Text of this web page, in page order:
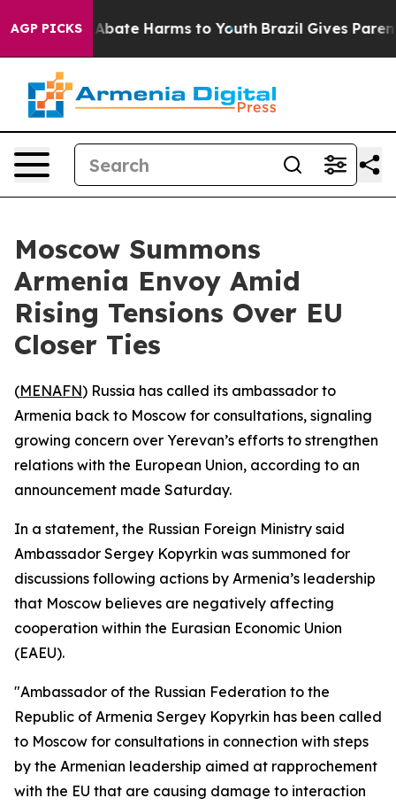
AGP PICKS
Fund to Abate Harms to Youth Brazil Gives Parents
Moscow Summons
Armenia Envoy Amid
Rising Tensions Over EU
Closer Ties
(MENAFN) Russia has called its ambassador to
Armenia back to Moscow for consultations, signaling
growing concern over Yerevan’s efforts to strengthen
relations with the European Union, according to an
announcement made Saturday.
In a statement, the Russian Foreign Ministry said
Ambassador Sergey Kopyrkin was summoned for
discussions following actions by Armenia’s leadership
that Moscow believes are negatively affecting
cooperation within the Eurasian Economic Union
(EAEU).
"Ambassador of the Russian Federation to the
Republic of Armenia Sergey Kopyrkin has been called
to Moscow for consultations in connection with steps
by the Armenian leadership aimed at rapprochement
with the EU that are causing damage to interaction